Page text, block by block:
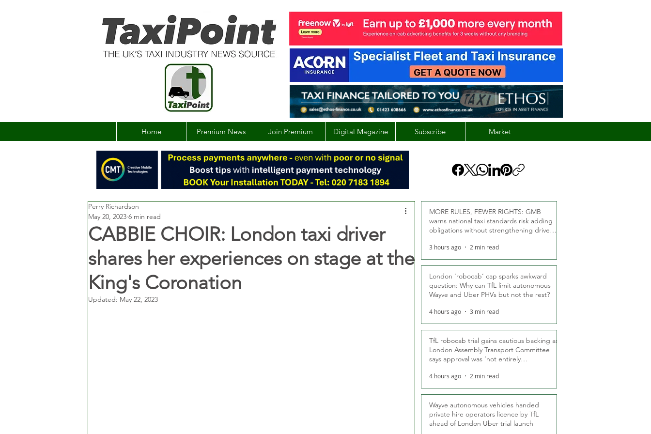
Home Premium News Join Premium Digital Magazine Subscribe Market
CABBIE CHOIR: London taxi driver
shares her experiences on stage at the
King's Coronation
Perry Richardson
May 20, 2023 6 min read
Updated: May 22, 2023
MORE RULES, FEWER RIGHTS: GMB
warns national taxi standards risk adding
obligations without strengthening driver
3 hours ago 2 min read
London ‘robocab’ cap sparks awkward
question: Why can TfL limit autonomous
Wayve and Uber PHVs but not the rest?
4 hours ago 3 min read
TfL robocab trial gains cautious backing as
London Assembly Transport Committee
says approval was ‘not entirely
4 hours ago 2 min read
Wayve autonomous vehicles handed
private hire operators licence by TfL
ahead of London Uber trial launch